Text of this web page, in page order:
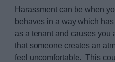
Harassment can be when
behaves in a way which
as a tenant and causes you
that someone creates an
feel uncomfortable. This